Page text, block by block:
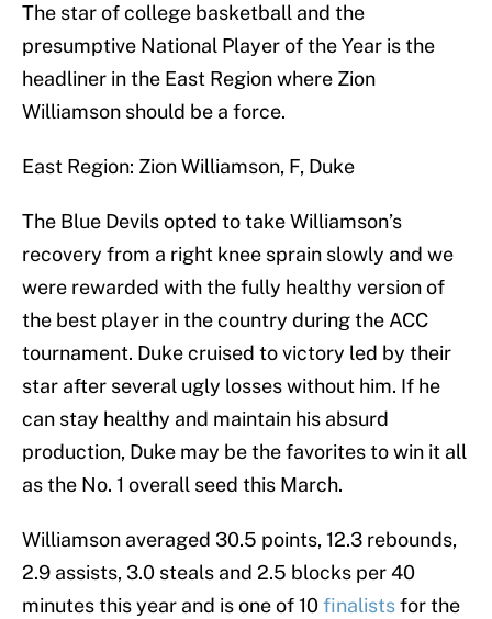
The star of college basketball and the
presumptive National Player of the Year is the
headliner in the East Region where Zion
Williamson should be a force.
East Region: Zion Williamson, F, Duke
The Blue Devils opted to take Williamson’s
recovery from a right knee sprain slowly and we
were rewarded with the fully healthy version of
the best player in the country during the ACC
tournament. Duke cruised to victory led by their
star after several ugly losses without him. If he
can stay healthy and maintain his absurd
production, Duke may be the favorites to win it all
as the No. 1 overall seed this March.
Williamson averaged 30.5 points, 12.3 rebounds,
2.9 assists, 3.0 steals and 2.5 blocks per 40
minutes this year and is one of 10finalistsfor the